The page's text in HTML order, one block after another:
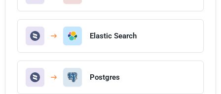
Elastic Search
Postgres